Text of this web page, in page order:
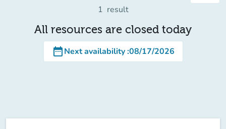
1 result
All resources are closed today
date_rangeNext availability:08/17/2026